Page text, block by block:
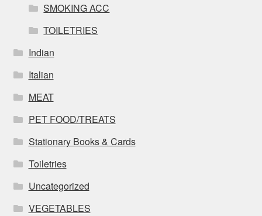
SMOKING ACC
TOILETRIES
Indian
Italian
MEAT
PET FOOD/TREATS
Stationary Books & Cards
Toiletries
Uncategorized
VEGETABLES